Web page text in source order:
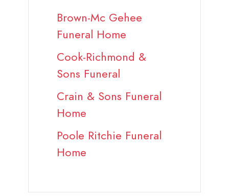
Brown-Mc Gehee
Funeral Home
Cook-Richmond &
Sons Funeral
Crain & Sons Funeral
Home
Poole Ritchie Funeral
Home